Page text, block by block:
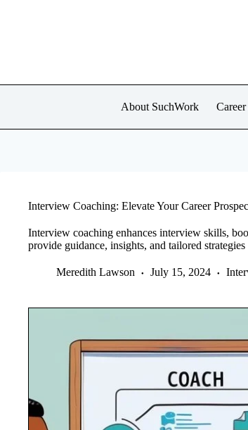
About SuchWork
Interview Coaching: Elevate Your Career
Interview coaching enhances interview skills,
provide guidance, insights, and tailored
Meredith Lawson July 15, 2024